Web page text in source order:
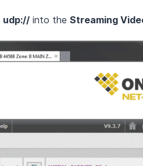
udp:// into the Streaming